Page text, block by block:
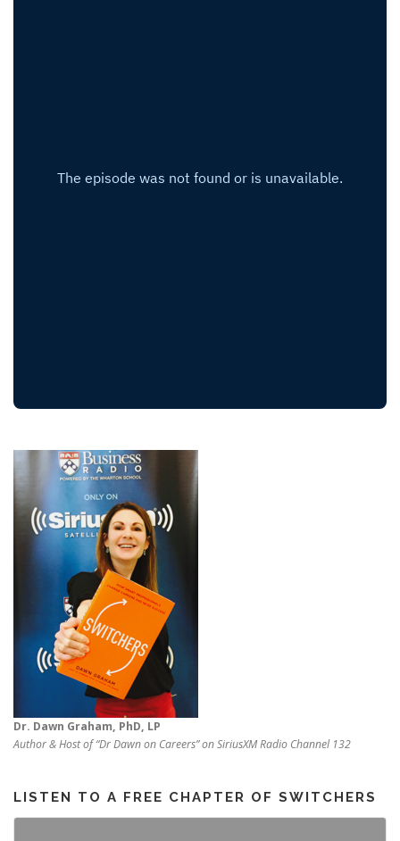
Dr. Dawn Graham, PhD, LP
Author & Host of “Dr Dawn on Careers” on SiriusXM Radio Channel 132
LISTEN TO A FREE CHAPTER OF SWITCHERS